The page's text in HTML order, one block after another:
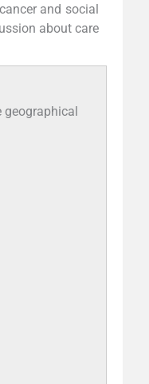
and social
about care
geographical